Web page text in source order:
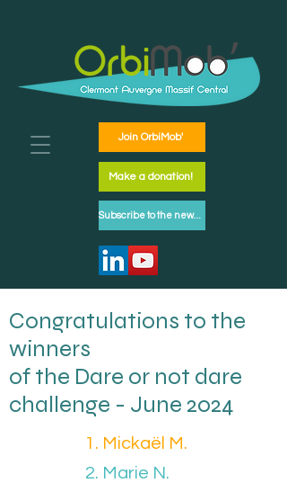
Join OrbiMob'
Subscribe to the newsletter
Make a donation!
Congratulations to the
winners
of the Dare or not dare
challenge - June 2024
1. Mickaël M.
2. Marie N.